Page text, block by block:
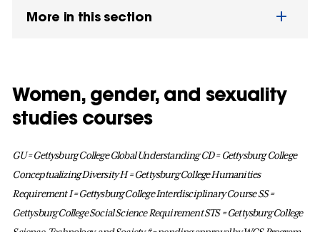
More in this section
Women, gender, and sexuality
studies courses
GU = Gettysburg College Global UnderstandingCD = Gettysburg College
Conceptualizing DiversityH = Gettysburg College Humanities
Requirement I = Gettysburg College Interdisciplinary Course SS =
Gettysburg College Social Science RequirementSTS = Gettysburg College